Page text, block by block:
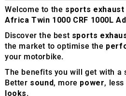
Welcome to the sports exhaust
Africa Twin 1000 CRF 1000L
Discover the best sports
the market to optimise the
your motorbike.
The benefits you will get with a
Better sound, more power, less
looks.